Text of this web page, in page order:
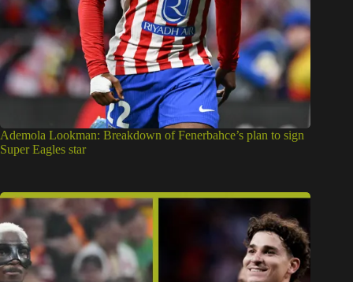
Ademola Lookman: Breakdown of Fenerbahce’s plan to sign
Super Eagles star